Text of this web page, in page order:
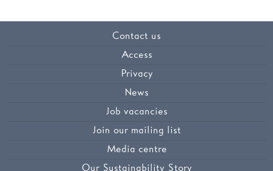
Contact us
Access
Privacy
News
Job vacancies
Join our mailing list
Media centre
Our Sustainability Story